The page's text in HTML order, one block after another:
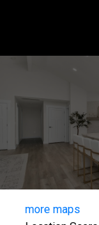
more maps